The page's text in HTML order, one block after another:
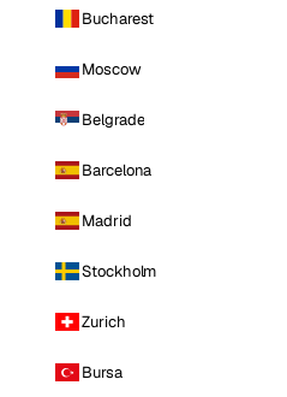
Bucharest
Moscow
Belgrade
Barcelona
Madrid
Stockholm
Zurich
Bursa